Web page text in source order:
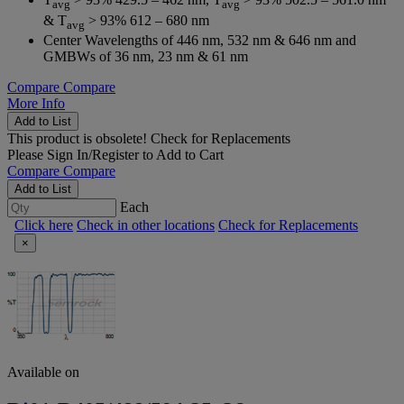
avg avg
& Tavg > 93% 612 – 680 nm
Center Wavelengths of 446 nm, 532 nm & 646 nm and
GMBWs of 36 nm, 23 nm & 61 nm
Compare Compare
More Info
Add to List
This product is obsolete! Check for Replacements
Please Sign In/Registerto Add to Cart
Compare Compare
Add to List
Each
Click here Check in other locations Check for Replacements
×
Available on